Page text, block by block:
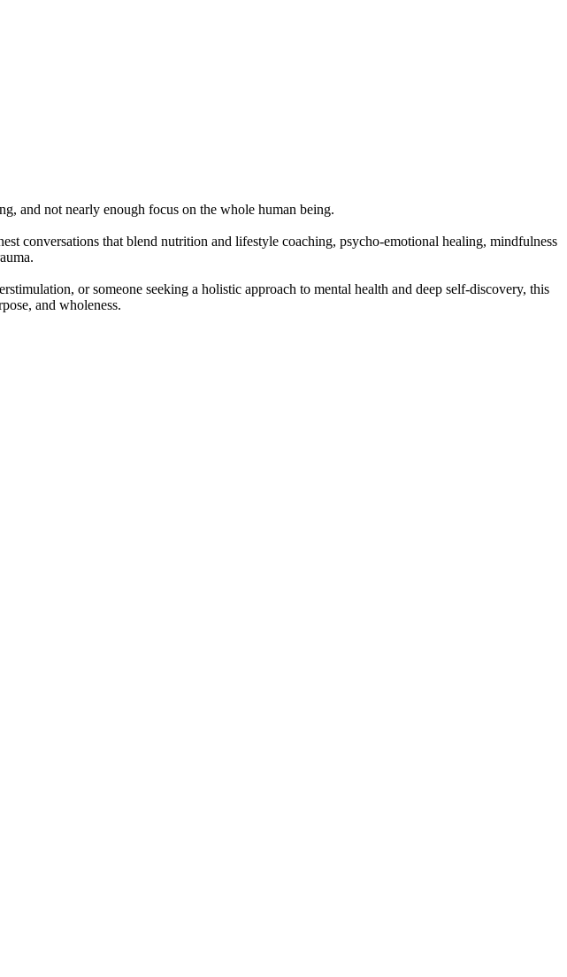
and not nearly enough focus on the whole human being.
conversations that blend nutrition and lifestyle coaching, psycho-emotional healing, mindfulness
or someone seeking a holistic approach to mental health and deep self-discovery, this
and wholeness.